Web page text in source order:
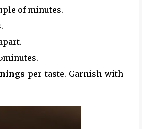
of minutes.
per taste. Garnish with